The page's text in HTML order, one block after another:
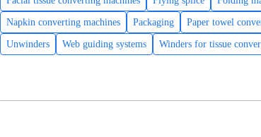
Napkin converting machines Packaging Paper towel
Unwinders Web guiding systems Winders for tissue